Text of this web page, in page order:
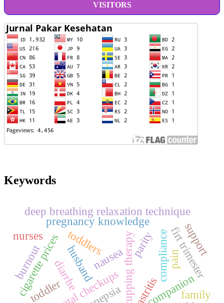
VISITORS
Keywords
wet cupping therapygastritis
pregnancy knowledge
companion
husband compliance
deep breathing relaxation technique
toddlers
cigarette pricesdiarrhe firt trimester
nausea
family
parity
toddler
burnout
nurses support
pain